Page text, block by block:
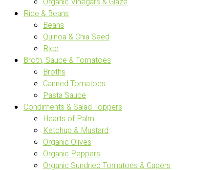
Rice & Beans
Beans
Quinoa & Chia Seed
Rice
Broth, Sauce & Tomatoes
Broths
Canned Tomatoes
Pasta Sauce
Condiments & Salad Toppers
Hearts of Palm
Ketchup & Mustard
Organic Olives
Organic Peppers
Organic Sundried Tomatoes & Capers